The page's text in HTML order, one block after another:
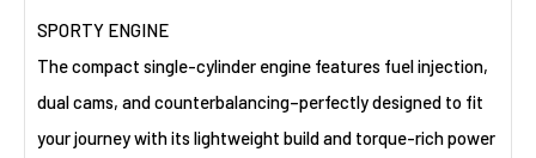
SPORTY ENGINE
The compact single-cylinder engine features fuel injection,
dual cams, and counterbalancing–perfectly designed to fit
your journey with its lightweight build and torque-rich power